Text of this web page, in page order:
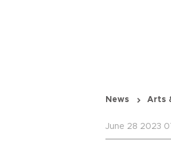
News Arts
June 28 2023